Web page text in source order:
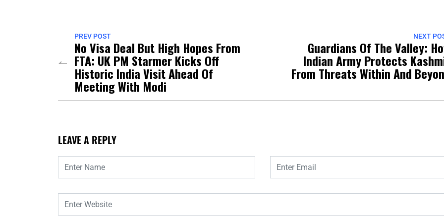
PREV POST
No Visa Deal But High Hopes From
FTA: UK PM Starmer Kicks Off
Historic India Visit Ahead Of
Meeting With Modi
NEXT
Guardians Of The Valley:
Indian Army Protects
From Threats Within And
LEAVE A REPLY